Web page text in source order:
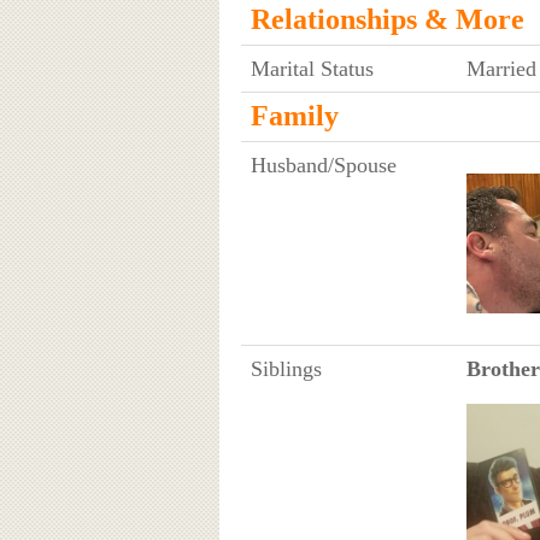
Relationships & More
Marital Status Married
Family
Husband/Spouse
Siblings Brother